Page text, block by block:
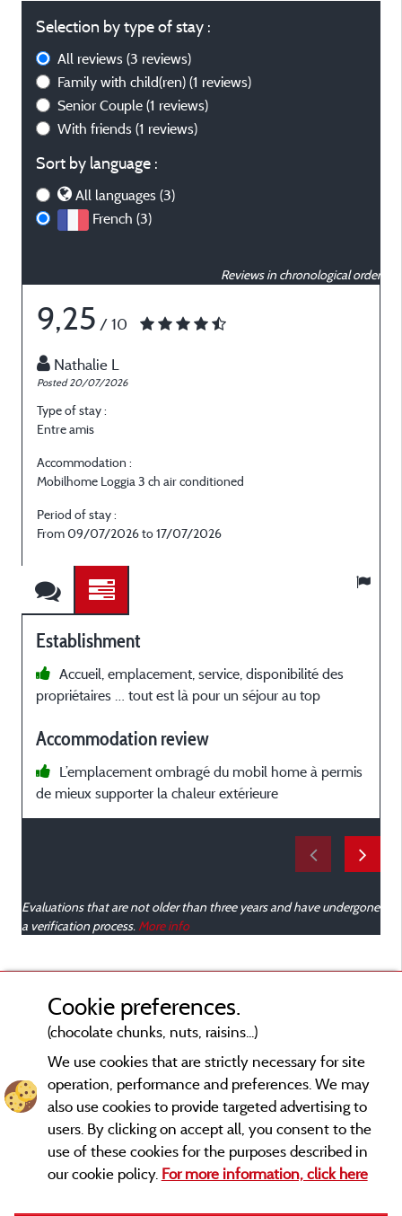
Selection by type of stay :
All reviews (3 reviews)
Family with child(ren) (1 reviews)
Senior Couple (1 reviews)
With friends (1 reviews)
Sort by language :
All languages (3)
French (3)
Reviews in chronological order
9,25 / 10
Nathalie L
Posted 20/07/2026
Type of stay :
Entre amis
Accommodation :
Mobilhome Loggia 3 ch air conditioned
Period of stay :
From 09/07/2026 to 17/07/2026
Establishment
Accueil, emplacement, service, disponibilité des
propriétaires … tout est là pour un séjour au top
Accommodation review
L’emplacement ombragé du mobil home à permis
de mieux supporter la chaleur extérieure
Evaluations that are not older than three years and have undergone
a verification process. More info
Legal notices
Cookie preferences.
(chocolate chunks, nuts, raisins...)
We use cookies that are strictly necessary for site
operation, performance and preferences. We may
also use cookies to provide targeted advertising to
users. By clicking on accept all, you consent to the
use of these cookies for the purposes described in
our cookie policy. For more information, click here